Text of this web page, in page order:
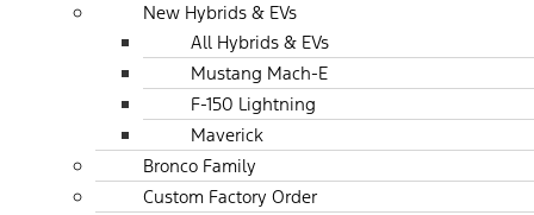
New Hybrids & EVs
All Hybrids & EVs
Mustang Mach-E
F-150 Lightning
Maverick
Bronco Family
Custom Factory Order